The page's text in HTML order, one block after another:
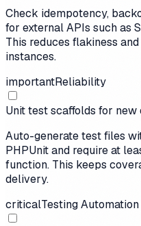
Check idempotency,
for external APIs such as
This reduces flakiness
instances.
importantReliability
Unit test scaffolds for new
Auto-generate test files
PHPUnit and require at
function. This keeps
delivery.
criticalTesting Automation